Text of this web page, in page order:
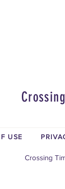
USE
Crossing